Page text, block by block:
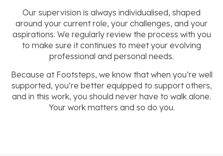
Our supervision is always individualised, shaped
around your current role, your challenges, and your
aspirations. We regularly review the process with you
to make sure it continues to meet your evolving
professional and personal needs.
Because at Footsteps, we know that when you’re well
supported, you’re better equipped to support others,
and in this work, you should never have to walk alone.
Your work matters and so do you.